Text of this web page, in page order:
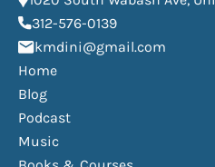
312-576-0139(opens phone
kmdini@gmail.com
Home
Blog
Podcast
Music